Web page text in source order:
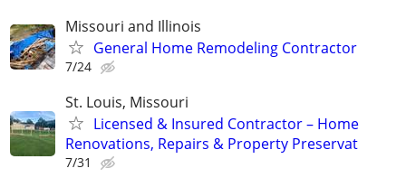
Missouri and Illinois
General Home Remodeling Contractor
7/24
St. Louis, Missouri
Licensed & Insured Contractor – Home
Renovations, Repairs & Property Preservat
7/31